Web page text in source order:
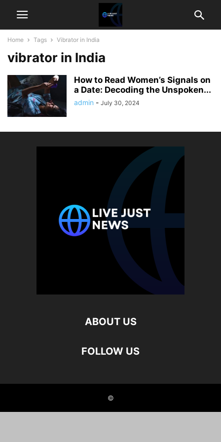
Home Tags Vibrator in India
vibrator in India
How to Read Women’s Signals on
a Date: Decoding the Unspoken...
admin - July 30, 2024
ABOUT US
FOLLOW US
©